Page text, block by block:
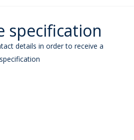
specification
details in order to receive a